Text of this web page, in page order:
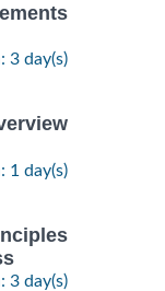
3 day(s)
1 day(s)
3 day(s)